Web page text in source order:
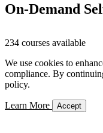
On-Demand
234 courses available
We use cookies to
compliance. By
policy.
Learn More Accept